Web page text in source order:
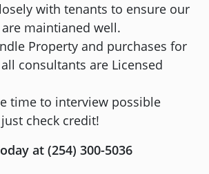
with tenants to ensure our
maintianed well.
Property and purchases for
consultants are Licensed
time to interview possible
check credit!
at (254) 300-5036